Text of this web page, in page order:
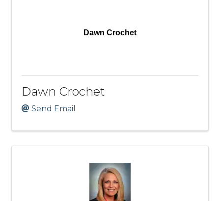
Dawn Crochet
Dawn Crochet
Send Email